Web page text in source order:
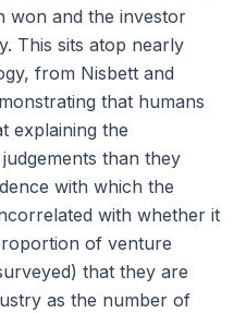
won and the investor
This sits atop nearly
from Nisbett and
that humans
explaining the
than they
with which the
with whether it
of venture
that they are
as the number of